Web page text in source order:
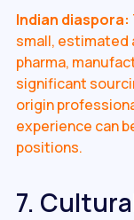
Indian diaspora:
small, estimated
pharma,
significant
origin
experience can
positions.
7.